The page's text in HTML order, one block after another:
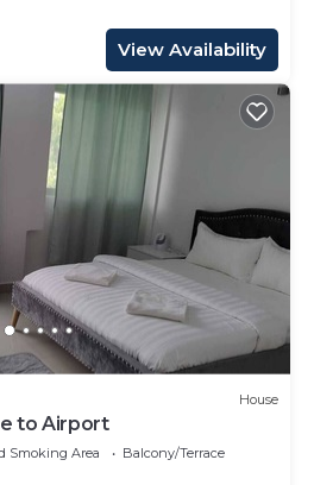
View Availability
House
to Airport
Smoking Area
Balcony/Terrace